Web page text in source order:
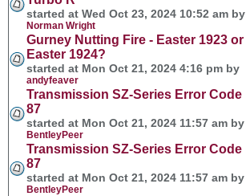
started at Wed Oct 23, 2024 10:52 am by
Norman Wright
Gurney Nutting Fire - Easter 1923 or
Easter 1924?
started at Mon Oct 21, 2024 4:16 pm by
andyfeaver
Transmission SZ-Series Error Code
87
started at Mon Oct 21, 2024 11:57 am by
BentleyPeer
Transmission SZ-Series Error Code
87
started at Mon Oct 21, 2024 11:57 am by
BentleyPeer